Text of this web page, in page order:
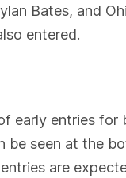
Bates, and
entered.
early entries for
be seen at the
are